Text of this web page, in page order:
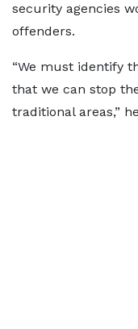
security agencies
offenders.
“We must identify
that we can stop
traditional areas,”